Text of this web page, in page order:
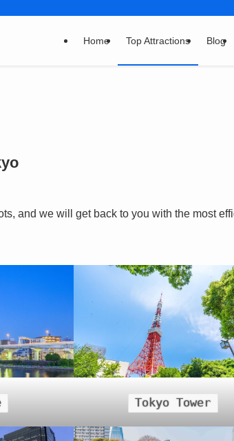
Home Top Attractions Blog
and we will get back to you with the most
Tokyo Tower